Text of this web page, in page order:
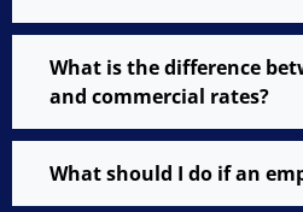
What is the difference
and commercial rates?
What should I do if an